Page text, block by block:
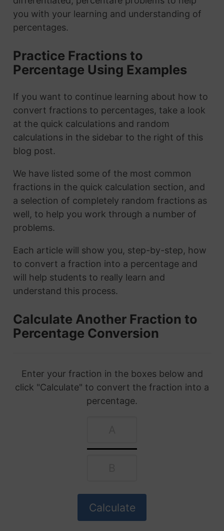
you with your learning and understanding of
percentages.
Practice Fractions to
Percentage Using Examples
If you want to continue learning about how to
convert fractions to percentages, take a look
at the quick calculations and random
calculations in the sidebar to the right of this
blog post.
We have listed some of the most common
fractions in the quick calculation section, and
a selection of completely random fractions as
well, to help you work through a number of
problems.
Each article will show you, step-by-step, how
to convert a fraction into a percentage and
will help students to really learn and
understand this process.
Calculate Another Fraction to
Percentage Conversion
Enter your fraction in the boxes below and
click "Calculate" to convert the fraction into a
percentage.